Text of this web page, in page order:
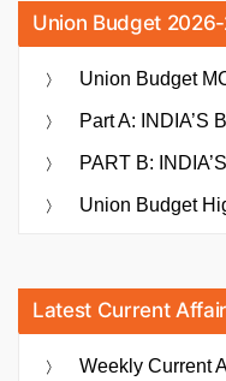
Union Budget
Union Budget
Part A: INDIA’S
PART B:
Union Budget
Latest Current
Weekly Current